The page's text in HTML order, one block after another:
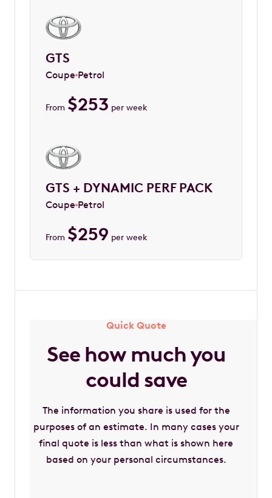
GTS
Coupe Petrol
From $253 per week
GTS + DYNAMIC PERF PACK
Coupe Petrol
From $259 per week
Quick Quote
See how much you
could save
The information you share is used for the
purposes of an estimate. In many cases your
final quote is less than what is shown here
based on your personal circumstances.